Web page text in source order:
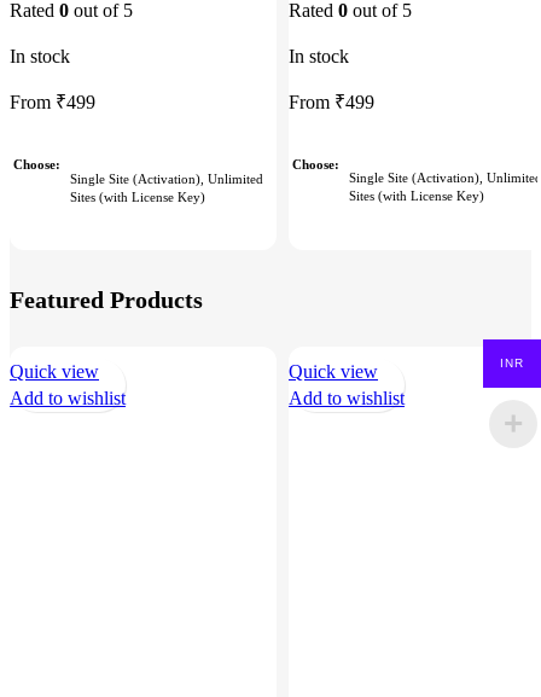
Rated 0 out of 5
In stock
From ₹499
Choose
Single Site (Activation), Unlimited
Sites (with License Key)
Rated 0 out of 5
In stock
From ₹499
Choose
Single Site (Activation), Unlimited
Sites (with License Key)
Featured Products
Quick view
Add to wishlist
Quick view
Add to wishlist
INR